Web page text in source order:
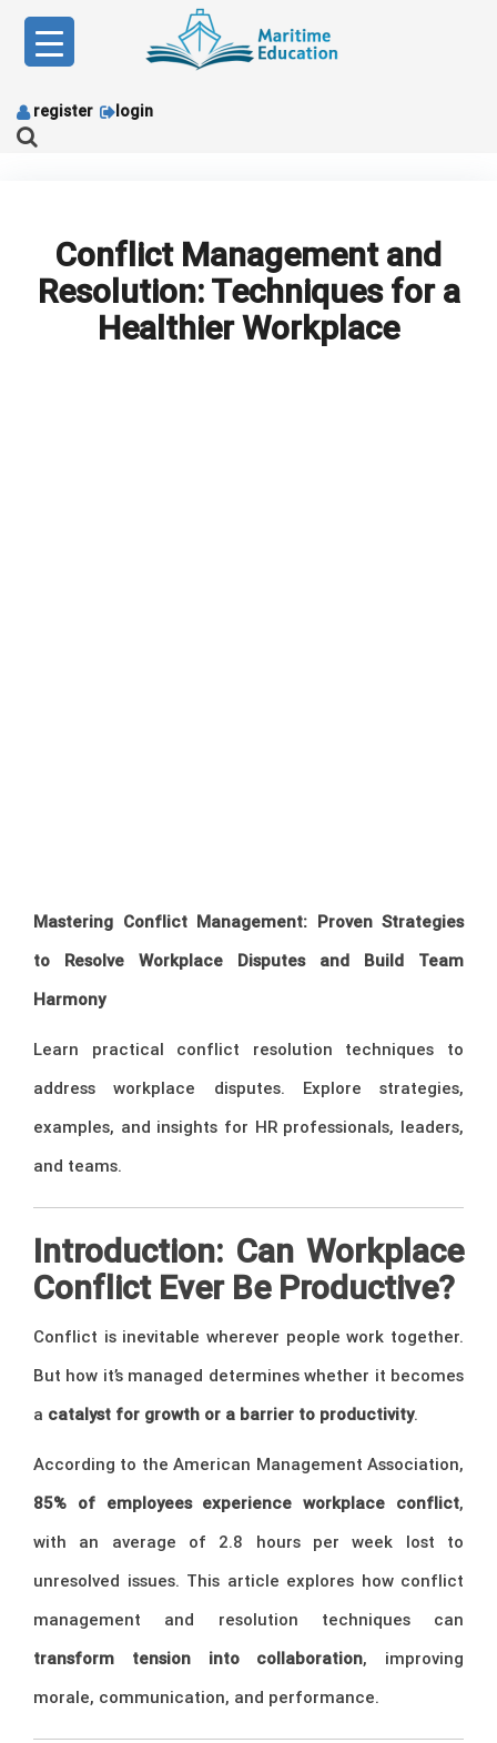
content
register login
Conflict Management and
Resolution: Techniques for a
Healthier Workplace
Mastering Conflict Management: Proven Strategies
to Resolve Workplace Disputes and Build Team
Harmony
Learn practical conflict resolution techniques to
address workplace disputes. Explore strategies,
examples, and insights for HR professionals, leaders,
and teams.
Introduction: Can Workplace
Conflict Ever Be Productive?
Conflict is inevitable wherever people work together.
But how it’s managed determines whether it becomes
a catalyst for growth or a barrier to productivity.
According to the American Management Association,
85% of employees experience workplace conflict,
with an average of 2.8 hours per week lost to
unresolved issues. This article explores how conflict
management and resolution techniques can
transform tension into collaboration, improving
morale, communication, and performance.